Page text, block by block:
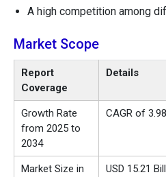
A high competition among
Market Scope
Report
Coverage
Details
Growth Rate
from 2025 to
2034
CAGR of
Market Size in
USD 15.21